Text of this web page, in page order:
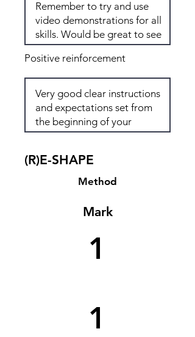
Positive reinforcement
(R)E-SHAPE
Method
Mark
1
1